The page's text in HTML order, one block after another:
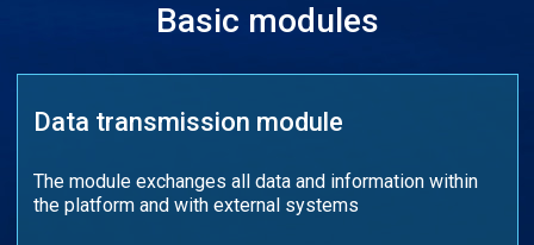
Basic modules
Data transmission module
The module exchanges all data and information within
the platform and with external systems